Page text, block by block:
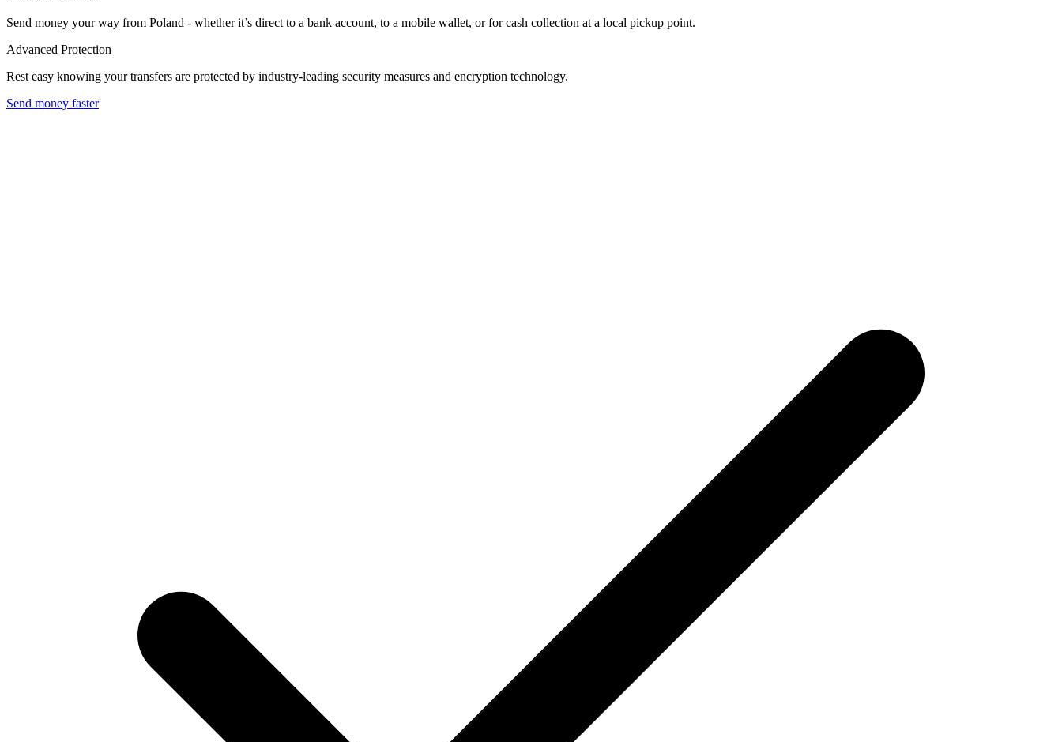
Send money your way from Poland - whether it’s direct to a bank account, to a mobile wallet, or for cash collection at a local pickup point.
Advanced Protection
Rest easy knowing your transfers are protected by industry-leading security measures and encryption technology.
Send money faster